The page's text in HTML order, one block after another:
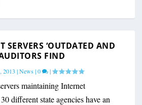
SERVERS ‘OUTDATED AND
FIND
2013 |News|0 |
maintaining Internet
different state agencies have an